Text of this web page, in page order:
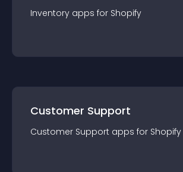
Inventory apps for Shopify
Customer Support
Customer Support apps for Shopify